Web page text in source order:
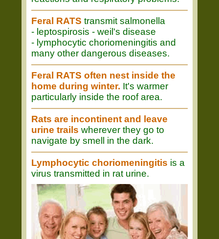
Feral RATS transmit salmonella
- leptospirosis - weil's disease
- lymphocytic choriomeningitis and
many other dangerous diseases.
Feral RATS often nest inside the
home during winter. It's warmer
particularly inside the roof area.
Rats are incontinent and leave
urine trails wherever they go to
navigate by smell in the dark.
Lymphocytic choriomeningitis is a
virus transmitted in rat urine.